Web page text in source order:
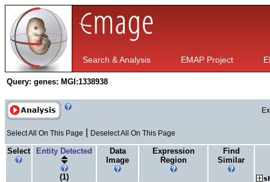
Search & Analysis EMAP Project
Query: genes: MGI:1338938
Select All On This Page Deselect All On This Page
Select Entity Detected
(1)
Data
Image
Expression
Region
Find
Similar